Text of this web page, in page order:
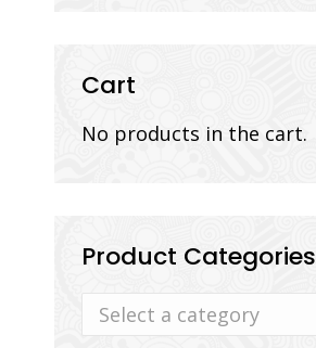
Cart
No products in the cart.
Product Categories
Select a category